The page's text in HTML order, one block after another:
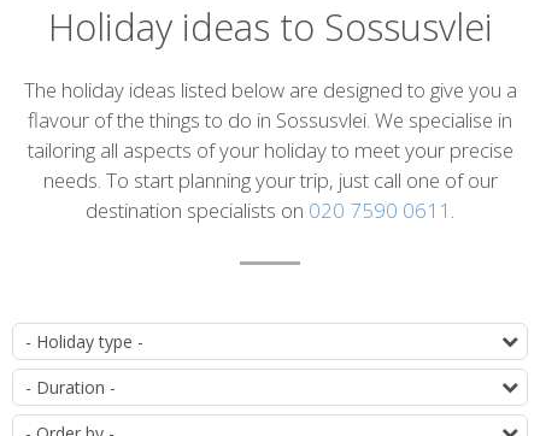
Holiday ideas to Sossusvlei
Introduction
The holiday ideas listed below are designed to give you a
flavour of the things to do in Sossusvlei. We specialise in
tailoring all aspects of your holiday to meet your precise
needs. To start planning your trip, just call one of our
destination specialists on 020 7590 0611
List
of
itineraries